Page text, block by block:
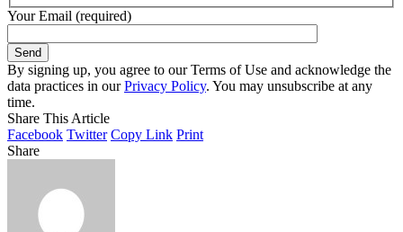
Your Email (required)
By signing up, you agree to our Terms of Use and acknowledge the
data practices in ourPrivacy Policy. You may unsubscribe at any
time.
Share This Article
Facebook Twitter Copy Link Print
Share